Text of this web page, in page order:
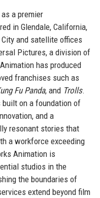
a premier
in Glendale, California,
and satellite offices
Pictures, a division of
has produced
franchises such as
Fu Panda, and Trolls.
built on a foundation of
and a
resonant stories that
a workforce exceeding
Animation is
studios in the
the boundaries of
extend beyond film